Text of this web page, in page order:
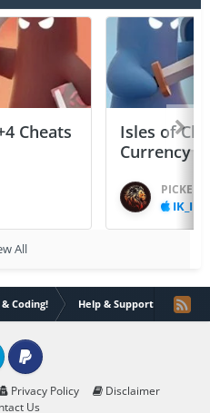
Cheats
Isles of
Currency
PICKED
IK_IK
All
Coding! Help & Support flex
Privacy Policy
Disclaimer
Us
PayPal